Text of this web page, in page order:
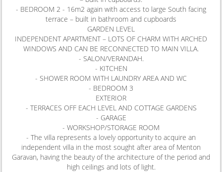
- BEDROOM 2 - 16m2 again with access to large South facing
terrace – built in bathroom and cupboards
GARDEN LEVEL
INDEPENDENT APARTMENT – LOTS OF CHARM WITH ARCHED
WINDOWS AND CAN BE RECONNECTED TO MAIN VILLA.
- SALON/VERANDAH.
- KITCHEN
- SHOWER ROOM WITH LAUNDRY AREA AND WC
- BEDROOM 3
EXTERIOR
- TERRACES OFF EACH LEVEL AND COTTAGE GARDENS
- GARAGE
- WORKSHOP/STORAGE ROOM
- The villa represents a lovely opportunity to acquire an
independent villa in the most sought after area of Menton
Garavan, having the beauty of the architecture of the period and
high ceilings and lots of light.